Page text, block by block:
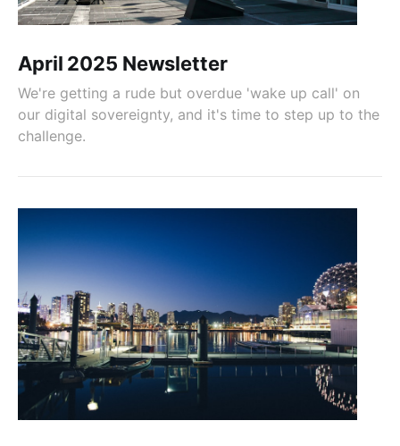
April 2025 Newsletter
We're getting a rude but overdue 'wake up call' on
our digital sovereignty, and it's time to step up to the
challenge.